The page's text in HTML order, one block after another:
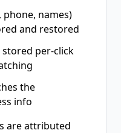
phone, names)
and restored
per-click
the
info
are attributed